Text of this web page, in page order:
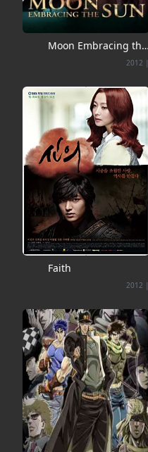
Moon Embracing the
|
2012
Faith
|
2012